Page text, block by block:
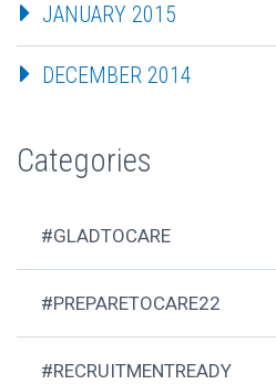
JANUARY 2015
DECEMBER 2014
Categories
#GLADTOCARE
#PREPARETOCARE22
#RECRUITMENTREADY